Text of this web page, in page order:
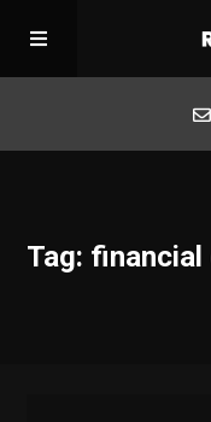
Apply for Interview
Tag: